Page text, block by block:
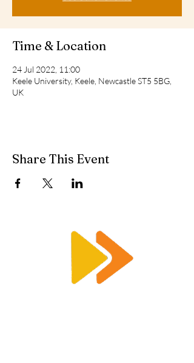
Time & Location
24 Jul 2022, 11:00
Keele University, Keele, Newcastle ST5 5BG,
UK
Share This Event